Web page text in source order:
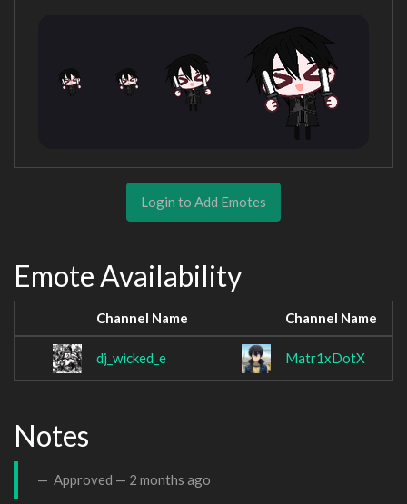
Login to Add Emotes
Emote Availability
Channel Name Channel Name
dj_wicked_e Matr1xDotX
Notes
Approved — 2 months ago